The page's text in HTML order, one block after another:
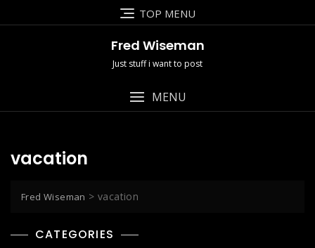
to
TOP MENU
Fred Wiseman
Just stuff i want to post
MENU
vacation
Fred Wiseman >vacation
CATEGORIES